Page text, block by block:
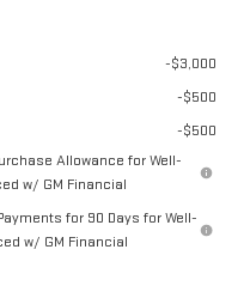
-$3,000
-$500
-$500
Allowance for Well-
w/ GM Financial
for 90 Days for Well-
w/ GM Financial